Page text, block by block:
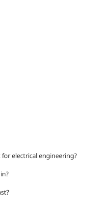
electrical engineering?